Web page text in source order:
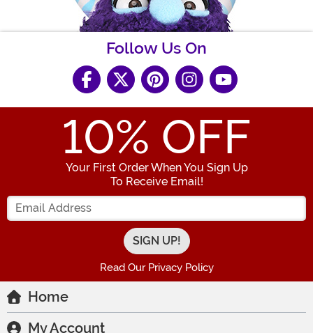
Follow Us On
10% OFF
Your First Order When You Sign Up
To Receive Email!
Enter your Email Address
Read Our Privacy Policy
Home
My Account